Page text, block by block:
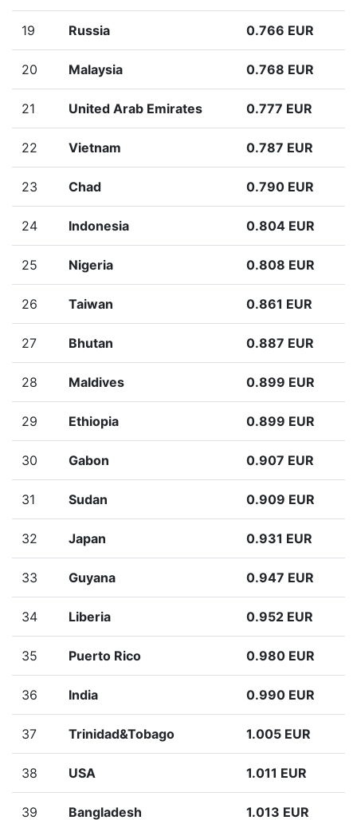
19 Russia 0.766 EUR
20 Malaysia 0.768 EUR
21 United Arab Emirates 0.777 EUR
22 Vietnam 0.787 EUR
23 Chad 0.790 EUR
24 Indonesia 0.804 EUR
25 Nigeria 0.808 EUR
26 Taiwan 0.861 EUR
27 Bhutan 0.887 EUR
28 Maldives 0.899 EUR
29 Ethiopia 0.899 EUR
30 Gabon 0.907 EUR
31 Sudan 0.909 EUR
32 Japan 0.931 EUR
33 Guyana 0.947 EUR
34 Liberia 0.952 EUR
35 Puerto Rico 0.980 EUR
36 India 0.990 EUR
37 Trinidad&Tobago 1.005 EUR
38 USA 1.011 EUR
39 Bangladesh 1.013 EUR